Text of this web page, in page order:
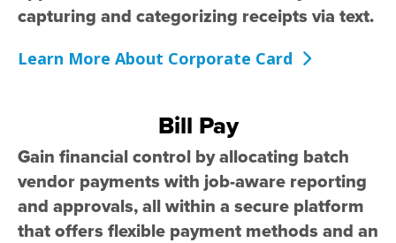
capturing and categorizing receipts via text.
Learn More About Corporate Card
Bill Pay
Gain financial control by allocating batch
vendor payments with job-aware reporting
and approvals, all within a secure platform
that offers flexible payment methods and an